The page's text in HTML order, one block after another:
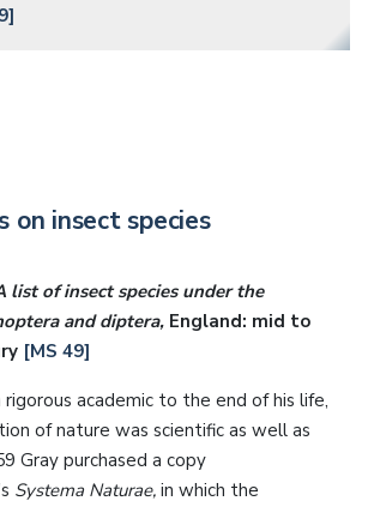
on insect species
list of insect species under the
and diptera, England: mid to
[MS 49]
rigorous academic to the end of his life,
of nature was scientific as well as
Gray purchased a copy
Systema Naturae, in which the